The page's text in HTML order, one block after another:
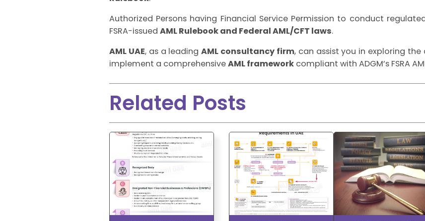
Authorized Persons having Financial Service Permission to conduct
FSRA-issued AML Rulebook and Federal AML/CFT laws.
AML UAE, as a leadingAML consultancy firm, can assist you in exploring
implement a comprehensiveAML framework compliant with ADGM’s FSRA
Related Posts